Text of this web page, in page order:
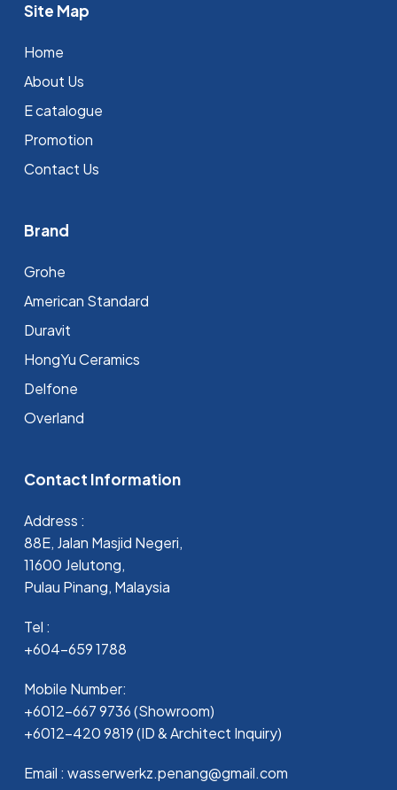
Site Map
Home
About Us
E catalogue
Promotion
Contact Us
Brand
Grohe
⁠American Standard
Duravit
HongYu Ceramics
Delfone
Overland
Contact Information
Address :
88E, Jalan Masjid Negeri,
11600 Jelutong,
Pulau Pinang, Malaysia
Tel :
+604-659 1788
Mobile Number:
+6012-667 9736 (Showroom)
+6012-420 9819 (ID & Architect Inquiry)
Email : wasserwerkz.penang@gmail.com